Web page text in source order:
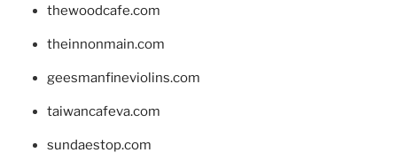
thewoodcafe.com
theinnonmain.com
geesmanfineviolins.com
taiwancafeva.com
sundaestop.com